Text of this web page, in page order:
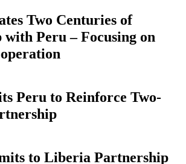
Two Centuries of
Peru – Focusing on
Peru to Reinforce Two-
to Liberia Partnership